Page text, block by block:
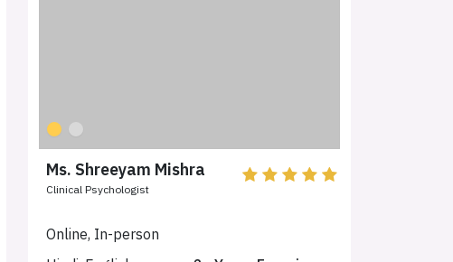
Ms. Shreeyam Mishra
Clinical Psychologist
Online, In-person